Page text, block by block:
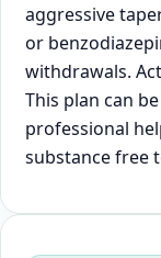
aggressive
or
withdrawals.
This plan can
professional
substance free